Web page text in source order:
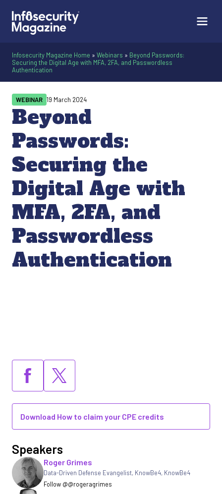
Infosecurity Magazine Home » Webinars » Beyond Passwords:
Securing the Digital Age with MFA, 2FA, and Passwordless
Authentication
Beyond
Passwords:
Securing the
Digital Age with
MFA, 2FA, and
Passwordless
Authentication
WEBINAR 19 March 2024
Download How to claim your CPE credits
Speakers
Roger Grimes
Data-Driven Defense Evangelist, KnowBe4, KnowBe4
Follow @@rogeragrimes